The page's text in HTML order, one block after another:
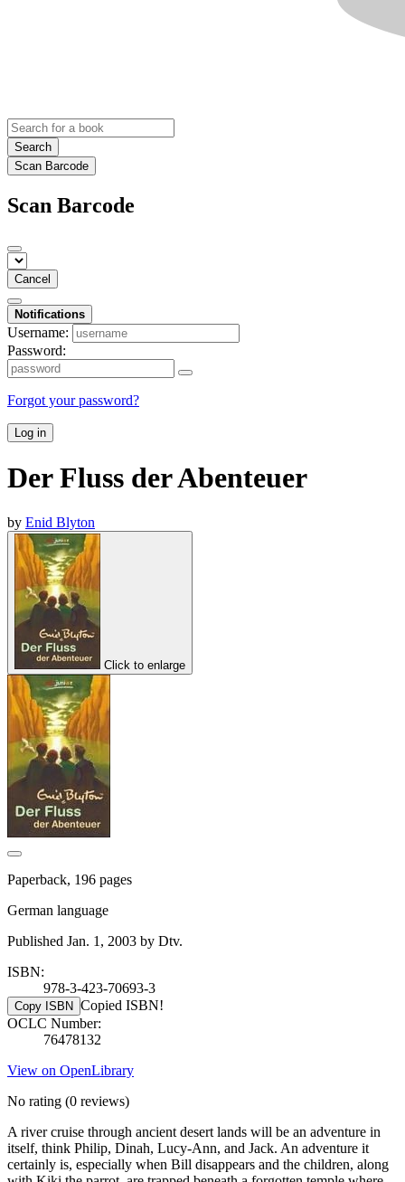
Search
Scan Barcode
Scan Barcode
Cancel
Notifications
Username:
Password:
Forgot your password?
Log in
Der Fluss der Abenteuer
by Enid Blyton
Click to enlarge
Paperback, 196 pages
German language
Published Jan. 1, 2003 by Dtv.
ISBN:
978-3-423-70693-3
Copy ISBN Copied ISBN!
OCLC Number:
76478132
View on OpenLibrary
No rating (0 reviews)
A river cruise through ancient desert lands will be an adventure in
itself, think Philip, Dinah, Lucy-Ann, and Jack. An adventure it
certainly is, especially when Bill disappears and the children, along